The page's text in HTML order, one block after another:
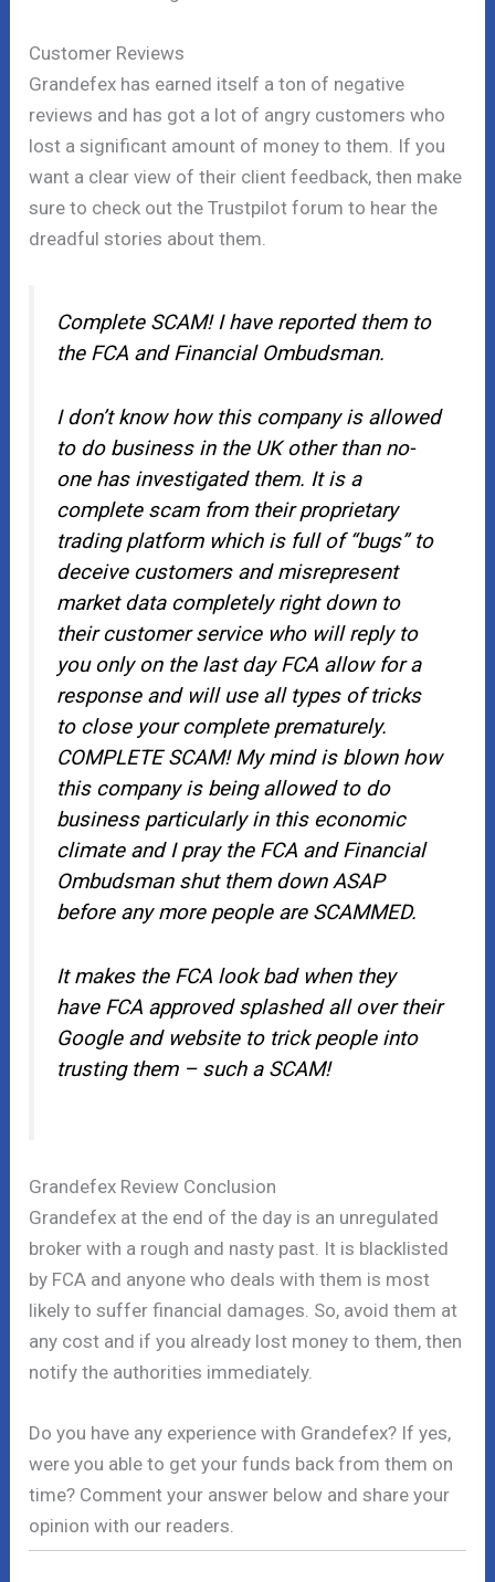
Customer Reviews
Grandefex has earned itself a ton of negative
reviews and has got a lot of angry customers who
lost a significant amount of money to them. If you
want a clear view of their client feedback, then make
sure to check out the Trustpilot forum to hear the
dreadful stories about them.
Complete SCAM! I have reported them to
the FCA and Financial Ombudsman.
I don’t know how this company is allowed
to do business in the UK other than no-
one has investigated them. It is a
complete scam from their proprietary
trading platform which is full of “bugs” to
deceive customers and misrepresent
market data completely right down to
their customer service who will reply to
you only on the last day FCA allow for a
response and will use all types of tricks
to close your complete prematurely.
COMPLETE SCAM! My mind is blown how
this company is being allowed to do
business particularly in this economic
climate and I pray the FCA and Financial
Ombudsman shut them down ASAP
before any more people are SCAMMED.
It makes the FCA look bad when they
have FCA approved splashed all over their
Google and website to trick people into
trusting them – such a SCAM!
Grandefex Review Conclusion
Grandefex at the end of the day is an unregulated
broker with a rough and nasty past. It is blacklisted
by FCA and anyone who deals with them is most
likely to suffer financial damages. So, avoid them at
any cost and if you already lost money to them, then
notify the authorities immediately.
Do you have any experience with Grandefex? If yes,
were you able to get your funds back from them on
time? Comment your answer below and share your
opinion with our readers.